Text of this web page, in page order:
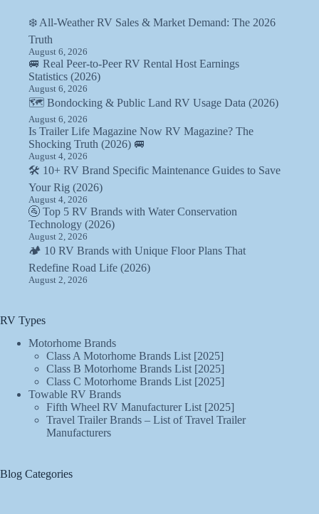
❄️ All-Weather RV Sales & Market Demand: The 2026
Truth
August 6, 2026
🚐 Real Peer-to-Peer RV Rental Host Earnings
Statistics (2026)
August 6, 2026
🗺️ Bondocking & Public Land RV Usage Data (2026)
August 6, 2026
Is Trailer Life Magazine Now RV Magazine? The
Shocking Truth (2026) 🚐
August 4, 2026
🛠️ 10+ RV Brand Specific Maintenance Guides to Save
Your Rig (2026)
August 4, 2026
🚰 Top 5 RV Brands with Water Conservation
Technology (2026)
August 2, 2026
🏕️ 10 RV Brands with Unique Floor Plans That
Redefine Road Life (2026)
August 2, 2026
RV Types
Motorhome Brands
Class A Motorhome Brands List [2025]
Class B Motorhome Brands List [2025]
Class C Motorhome Brands List [2025]
Towable RV Brands
Fifth Wheel RV Manufacturer List [2025]
Travel Trailer Brands – List of Travel Trailer
Manufacturers
Blog Categories